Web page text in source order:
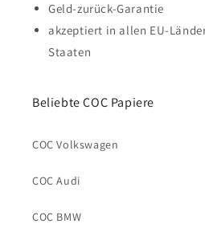
Geld-zurück-Garantie
akzeptiert in allen EU-
Staaten
Beliebte COC Papiere
COC Volkswagen
COC Audi
COC BMW